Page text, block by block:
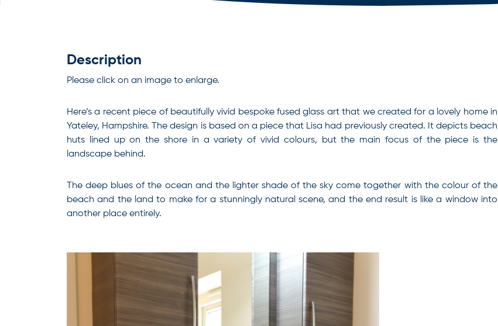
Description
Please click on an image to enlarge.
Here’s a recent piece of beautifully vivid bespoke fused glass art that we created for a lovely home in
Yateley, Hampshire. The design is based on a piece that Lisa had previously created. It depicts beach
huts lined up on the shore in a variety of vivid colours, but the main focus of the piece is the
landscape behind.
The deep blues of the ocean and the lighter shade of the sky come together with the colour of the
beach and the land to make for a stunningly natural scene, and the end result is like a window into
another place entirely.